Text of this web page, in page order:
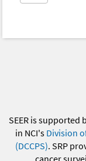
SEER is supported
in NCI's Division
(DCCPS). SRP